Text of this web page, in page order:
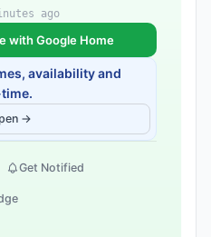
ago
with Google Home
availability and
→
Get Notified